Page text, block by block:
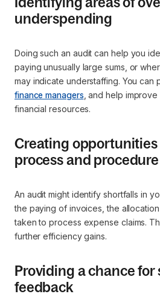
underspending
Doing such an audit can help you
paying unusually large sums, or
may indicate understaffing. You can
finance managers , and help
financial resources.
Creating opportunities
process and
An audit might identify shortfalls in
the paying of invoices, the
taken to process expense claims.
further efficiency gains.
Providing a chance for
feedback